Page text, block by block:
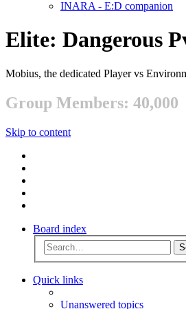
INARA - E:D companion
Elite: Dangerous
Mobius, the dedicated Player vs
Group Members: 40,000
Skip to content
Board index
Quick links
Unanswered topics